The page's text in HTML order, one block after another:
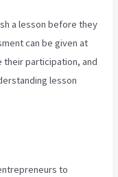
a lesson before they
can be given at
their participation, and
lesson
to